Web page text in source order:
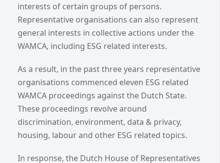
interests of certain groups of persons.
Representative organisations can also represent
general interests in collective actions under the
WAMCA, including ESG related interests.
As a result, in the past three years representative
organisations commenced eleven ESG related
WAMCA proceedings against the Dutch State.
These proceedings revolve around
discrimination, environment, data & privacy,
housing, labour and other ESG related topics.
In response, the Dutch House of Representatives